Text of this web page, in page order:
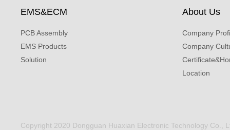
EMS&ECM
PCB Assembly
EMS Products
Solution
About Us
Company
Company
Location
Copyright 2020 Dongguan Huaxian Electronic Technology Co.,